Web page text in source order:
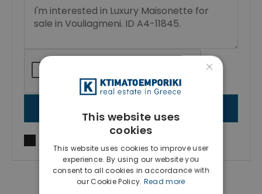
×
This website uses
cookies
This website uses cookies to improve user
experience. By using our website you
consent to all cookies in accordance with
our Cookie Policy. Read more